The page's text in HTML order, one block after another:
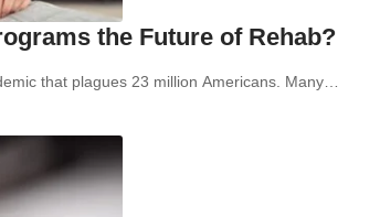
the Future of Rehab?
that plagues 23 million Americans. Many…